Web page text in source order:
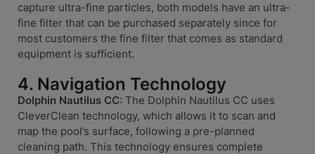
capture ultra-fine particles, both models have an ultra-
fine filter that can be purchased separately since for
most customers the fine filter that comes as standard
equipment is sufficient.
4. Navigation Technology
Dolphin Nautilus CC: The Dolphin Nautilus CC uses
CleverClean technology, which allows it to scan and
map the pool’s surface, following a pre-planned
cleaning path. This technology ensures complete